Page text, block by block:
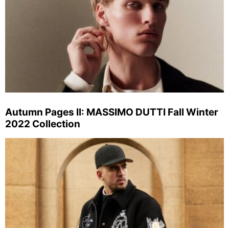
Autumn Pages II: MASSIMO DUTTI Fall Winter
2022 Collection